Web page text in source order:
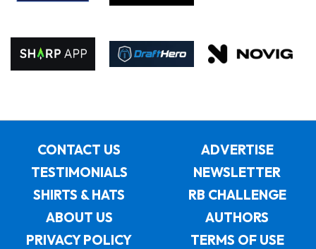
CONTACT US
ADVERTISE
TESTIMONIALS
NEWSLETTER
SHIRTS & HATS
RB CHALLENGE
ABOUT US
AUTHORS
PRIVACY POLICY
TERMS OF USE